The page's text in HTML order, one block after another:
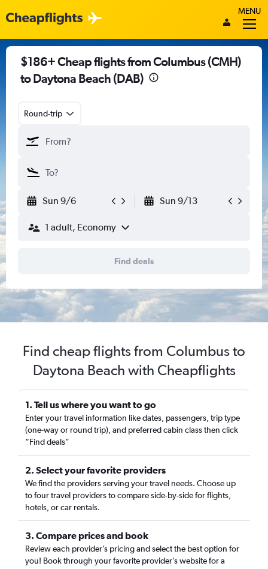
MENU
$186+ Cheap flights from Columbus (CMH)
to Daytona Beach (DAB)
Round-trip
Sun 9/6 Sun 9/13
1 adult, Economy
Find deals
Find cheap flights from Columbus to
Daytona Beach with Cheapflights
1. Tell us where you want to go
Enter your travel information like dates, passengers, trip type
(one-way or round trip), and preferred cabin class then click
“Find deals”
2. Select your favorite providers
We find the providers serving your travel needs. Choose up
to four travel providers to compare side-by-side for flights,
hotels, or car rentals.
3. Compare prices and book
Review each provider’s pricing and select the best option for
you! Book through your favorite provider’s website for a